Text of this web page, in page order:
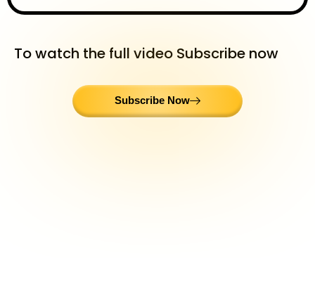
To watch the full video Subscribe now
Subscribe Now